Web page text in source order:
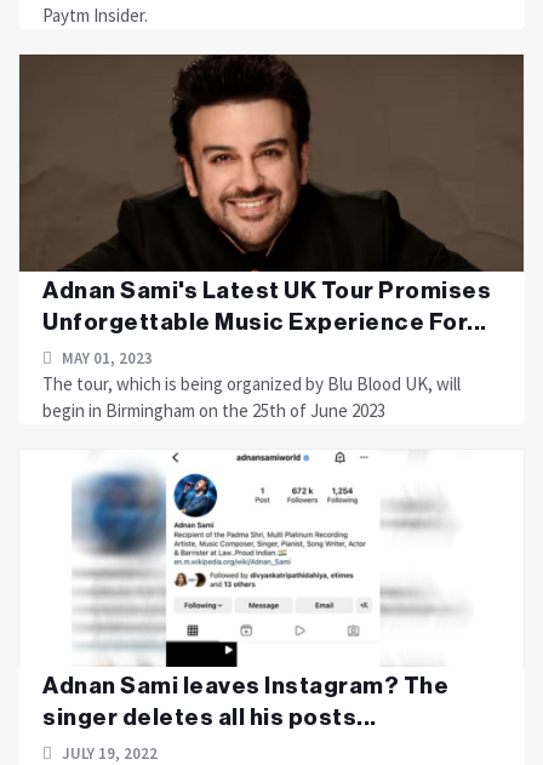
Paytm Insider.
Adnan Sami's Latest UK Tour Promises
Unforgettable Music Experience For...
MAY 01, 2023
The tour, which is being organized by Blu Blood UK, will
begin in Birmingham on the 25th of June 2023
Adnan Sami leaves Instagram? The
singer deletes all his posts...
JULY 19, 2022